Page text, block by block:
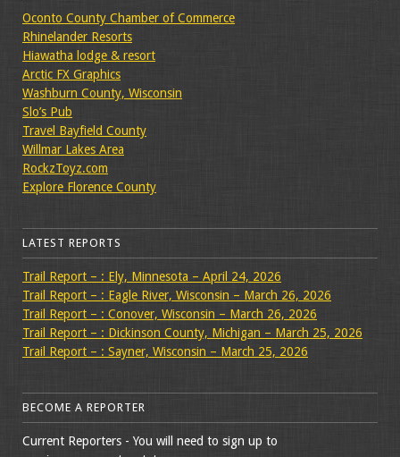
Oconto County Chamber of Commerce
Rhinelander Resorts
Hiawatha lodge & resort
Arctic FX Graphics
Washburn County, Wisconsin
Slo’s Pub
Travel Bayfield County
Willmar Lakes Area
RockzToyz.com
Explore Florence County
LATEST REPORTS
Trail Report – : Ely, Minnesota – April 24, 2026
Trail Report – : Eagle River, Wisconsin – March 26, 2026
Trail Report – : Conover, Wisconsin – March 26, 2026
Trail Report – : Dickinson County, Michigan – March 25, 2026
Trail Report – : Sayner, Wisconsin – March 25, 2026
BECOME A REPORTER
Current Reporters - You will need to sign up to